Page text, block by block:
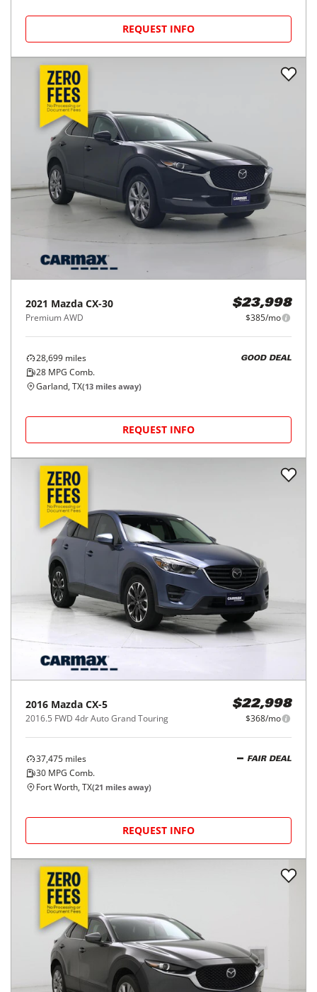
REQUEST INFO
2021 Mazda CX-30
Premium AWD
$23,998
$385/mo
28,699 miles
28 MPG Comb.
GOOD DEAL
Garland, TX(13 miles away)
REQUEST INFO
2016 Mazda CX-5
2016.5 FWD 4dr Auto Grand Touring
$22,998
$368/mo
37,475 miles
30 MPG Comb.
FAIR DEAL
Fort Worth, TX(21 miles away)
REQUEST INFO